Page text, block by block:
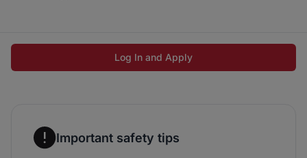
Log In and Apply
Important safety tips